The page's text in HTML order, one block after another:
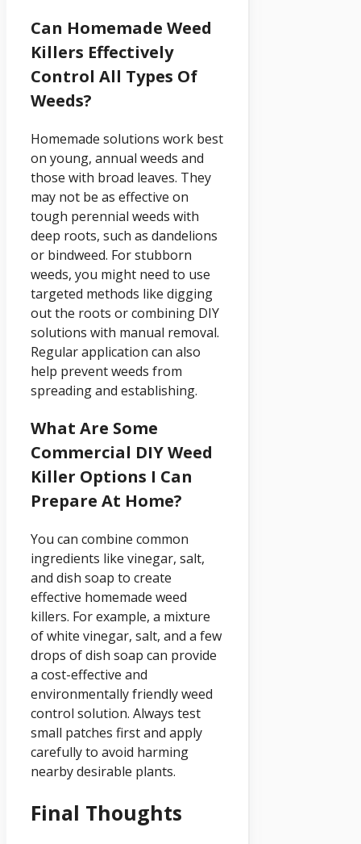
Can Homemade Weed
Killers Effectively
Control All Types Of
Weeds?
Homemade solutions work best
on young, annual weeds and
those with broad leaves. They
may not be as effective on
tough perennial weeds with
deep roots, such as dandelions
or bindweed. For stubborn
weeds, you might need to use
targeted methods like digging
out the roots or combining DIY
solutions with manual removal.
Regular application can also
help prevent weeds from
spreading and establishing.
What Are Some
Commercial DIY Weed
Killer Options I Can
Prepare At Home?
You can combine common
ingredients like vinegar, salt,
and dish soap to create
effective homemade weed
killers. For example, a mixture
of white vinegar, salt, and a few
drops of dish soap can provide
a cost-effective and
environmentally friendly weed
control solution. Always test
small patches first and apply
carefully to avoid harming
nearby desirable plants.
Final Thoughts